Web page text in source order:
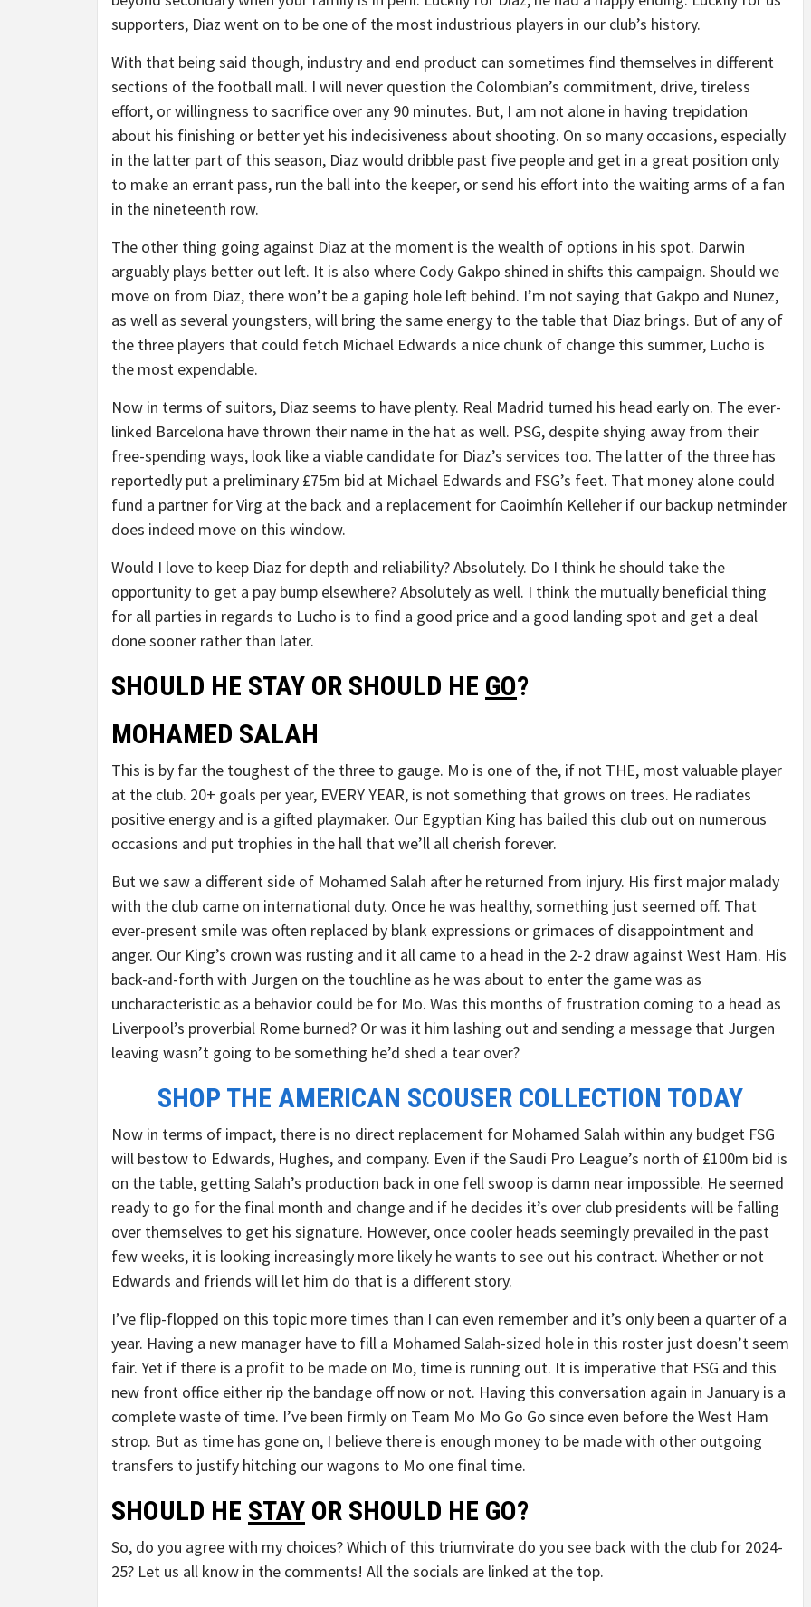
supporters, Diaz went on to be one of the most industrious players in our club’s history.
With that being said though, industry and end product can sometimes find themselves in different
sections of the football mall. I will never question the Colombian’s commitment, drive, tireless
effort, or willingness to sacrifice over any 90 minutes. But, I am not alone in having trepidation
about his finishing or better yet his indecisiveness about shooting. On so many occasions, especially
in the latter part of this season, Diaz would dribble past five people and get in a great position only
to make an errant pass, run the ball into the keeper, or send his effort into the waiting arms of a fan
in the nineteenth row.
The other thing going against Diaz at the moment is the wealth of options in his spot. Darwin
arguably plays better out left. It is also where Cody Gakpo shined in shifts this campaign. Should we
move on from Diaz, there won’t be a gaping hole left behind. I’m not saying that Gakpo and Nunez,
as well as several youngsters, will bring the same energy to the table that Diaz brings. But of any of
the three players that could fetch Michael Edwards a nice chunk of change this summer, Lucho is
the most expendable.
Now in terms of suitors, Diaz seems to have plenty. Real Madrid turned his head early on. The ever-
linked Barcelona have thrown their name in the hat as well. PSG, despite shying away from their
free-spending ways, look like a viable candidate for Diaz’s services too. The latter of the three has
reportedly put a preliminary £75m bid at Michael Edwards and FSG’s feet. That money alone could
fund a partner for Virg at the back and a replacement for Caoimhín Kelleher if our backup netminder
does indeed move on this window.
Would I love to keep Diaz for depth and reliability? Absolutely. Do I think he should take the
opportunity to get a pay bump elsewhere? Absolutely as well. I think the mutually beneficial thing
for all parties in regards to Lucho is to find a good price and a good landing spot and get a deal
done sooner rather than later.
SHOULD HE STAY OR SHOULD HE GO?
MOHAMED SALAH
This is by far the toughest of the three to gauge. Mo is one of the, if not THE, most valuable player
at the club. 20+ goals per year, EVERY YEAR, is not something that grows on trees. He radiates
positive energy and is a gifted playmaker. Our Egyptian King has bailed this club out on numerous
occasions and put trophies in the hall that we’ll all cherish forever.
But we saw a different side of Mohamed Salah after he returned from injury. His first major malady
with the club came on international duty. Once he was healthy, something just seemed off. That
ever-present smile was often replaced by blank expressions or grimaces of disappointment and
anger. Our King’s crown was rusting and it all came to a head in the 2-2 draw against West Ham. His
back-and-forth with Jurgen on the touchline as he was about to enter the game was as
uncharacteristic as a behavior could be for Mo. Was this months of frustration coming to a head as
Liverpool’s proverbial Rome burned? Or was it him lashing out and sending a message that Jurgen
leaving wasn’t going to be something he’d shed a tear over?
SHOP THE AMERICAN SCOUSER COLLECTION TODAY
Now in terms of impact, there is no direct replacement for Mohamed Salah within any budget FSG
will bestow to Edwards, Hughes, and company. Even if the Saudi Pro League’s north of £100m bid is
on the table, getting Salah’s production back in one fell swoop is damn near impossible. He seemed
ready to go for the final month and change and if he decides it’s over club presidents will be falling
over themselves to get his signature. However, once cooler heads seemingly prevailed in the past
few weeks, it is looking increasingly more likely he wants to see out his contract. Whether or not
Edwards and friends will let him do that is a different story.
I’ve flip-flopped on this topic more times than I can even remember and it’s only been a quarter of a
year. Having a new manager have to fill a Mohamed Salah-sized hole in this roster just doesn’t seem
fair. Yet if there is a profit to be made on Mo, time is running out. It is imperative that FSG and this
new front office either rip the bandage off now or not. Having this conversation again in January is a
complete waste of time. I’ve been firmly on Team Mo Mo Go Go since even before the West Ham
strop. But as time has gone on, I believe there is enough money to be made with other outgoing
transfers to justify hitching our wagons to Mo one final time.
SHOULD HE STAY OR SHOULD HE GO?
So, do you agree with my choices? Which of this triumvirate do you see back with the club for 2024-
25? Let us all know in the comments! All the socials are linked at the top.